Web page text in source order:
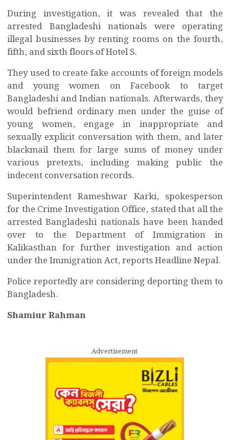
During investigation, it was revealed that the
arrested Bangladeshi nationals were operating
illegal businesses by renting rooms on the fourth,
fifth, and sixth floors of Hotel S.
They used to create fake accounts of foreign models
and young women on Facebook to target
Bangladeshi and Indian nationals. Afterwards, they
would befriend ordinary men under the guise of
young women, engage in inappropriate and
sexually explicit conversation with them, and later
blackmail them for large sums of money under
various pretexts, including making public the
indecent conversation records.
Superintendent Rameshwar Karki, spokesperson
for the Crime Investigation Office, stated that all the
arrested Bangladeshi nationals have been handed
over to the Department of Immigration in
Kalikasthan for further investigation and action
under the Immigration Act, reports Headline Nepal.
Police reportedly are considering deporting them to
Bangladesh.
Shamiur Rahman
Advertisement